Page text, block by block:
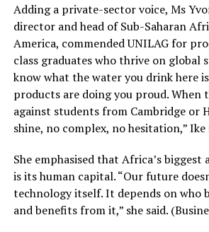
Adding a private-sector voice, Ms
director and head of Sub-Saharan
America, commended UNILAG for
class graduates who thrive on global
know what the water you drink here
products are doing you proud. When
against students from Cambridge or
shine, no complex, no hesitation,” Ike
She emphasised that Africa’s biggest
is its human capital. “Our future
technology itself. It depends on who
and benefits from it,” she said.